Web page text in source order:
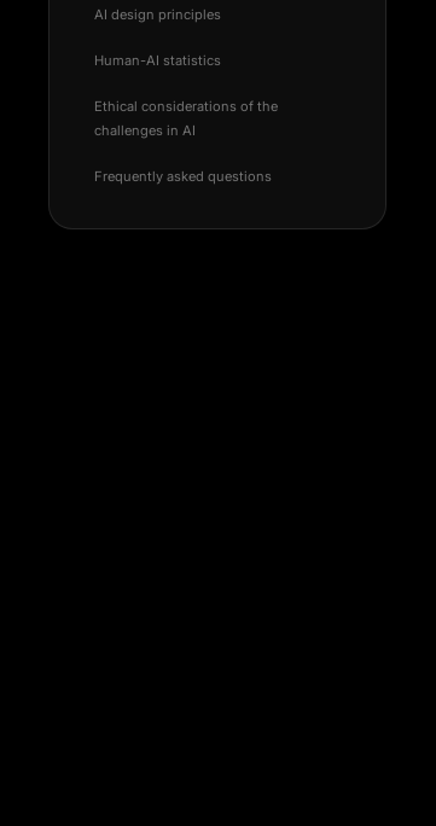
AI design principles
Human-AI statistics
Ethical considerations of the
challenges in AI
Frequently asked questions